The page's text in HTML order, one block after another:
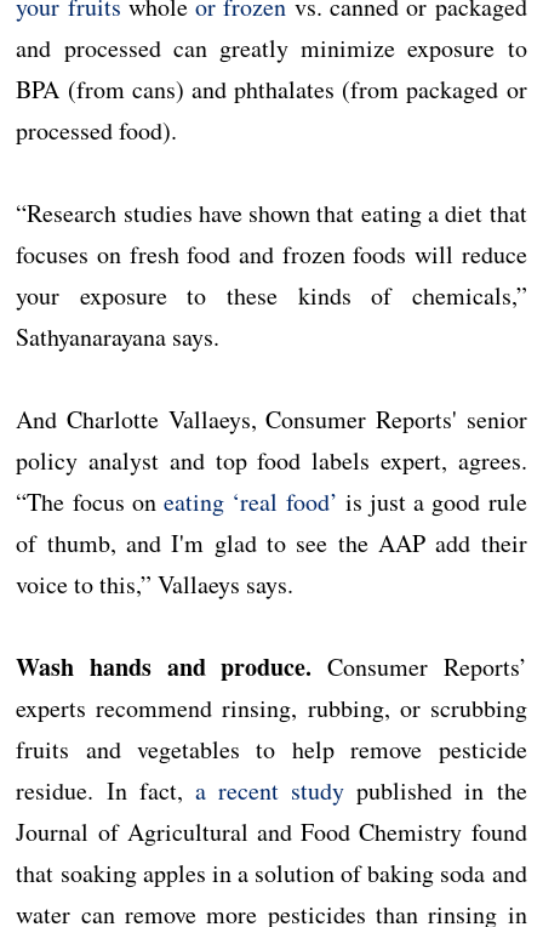
and processed can greatly minimize exposure to
BPA (from cans) and phthalates (from packaged or
processed food).
“Research studies have shown that eating a diet that
focuses on fresh food and frozen foods will reduce
your exposure to these kinds of chemicals,”
Sathyanarayana says.
And Charlotte Vallaeys, Consumer Reports' senior
policy analyst and top food labels expert, agrees.
“The focus oneating ‘real food’ is just a good rule
of thumb, and I'm glad to see the AAP add their
voice to this,” Vallaeys says.
Wash hands and produce. Consumer Reports’
experts recommend rinsing, rubbing, or scrubbing
fruits and vegetables to help remove pesticide
residue. In fact, a recent study published in the
Journal of Agricultural and Food Chemistry found
that soaking apples in a solution of baking soda and
water can remove more pesticides than rinsing in